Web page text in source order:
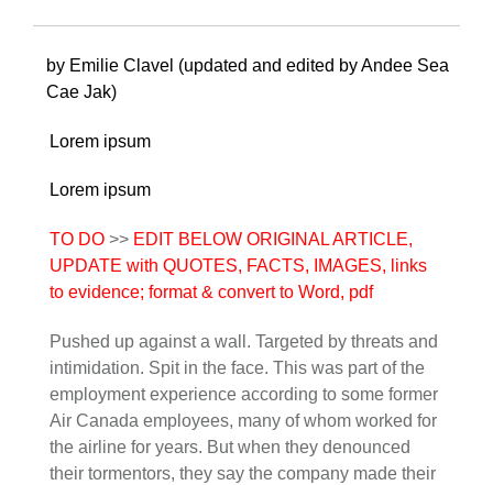
by Emilie Clavel (updated and edited by Andee Sea
Cae Jak)
Lorem ipsum
Lorem ipsum
TO DO >> EDIT BELOW ORIGINAL ARTICLE,
UPDATE with QUOTES, FACTS, IMAGES, links
to evidence; format & convert to Word, pdf
Pushed up against a wall. Targeted by threats and
intimidation. Spit in the face. This was part of the
employment experience according to some former
Air Canada employees, many of whom worked for
the airline for years. But when they denounced
their tormentors, they say the company made their